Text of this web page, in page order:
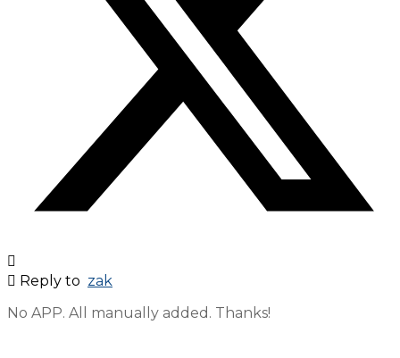
Reply to zak
No APP. All manually added. Thanks!